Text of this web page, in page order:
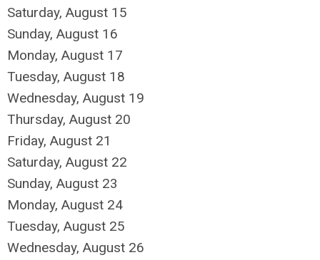
Saturday, August 15
Sunday, August 16
Monday, August 17
Tuesday, August 18
Wednesday, August 19
Thursday, August 20
Friday, August 21
Saturday, August 22
Sunday, August 23
Monday, August 24
Tuesday, August 25
Wednesday, August 26